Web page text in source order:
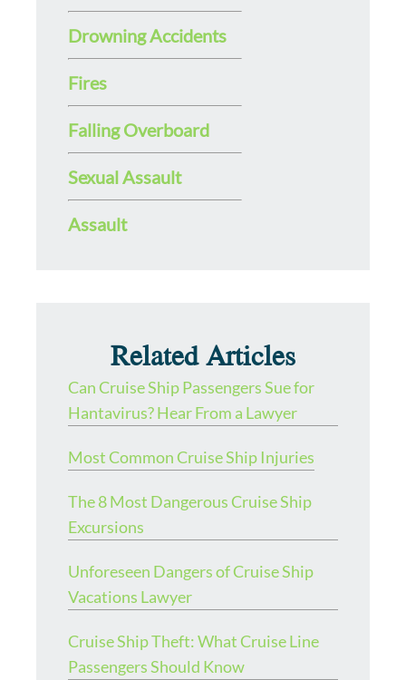
Drowning Accidents
Fires
Falling Overboard
Sexual Assault
Assault
Related Articles
Can Cruise Ship Passengers Sue for
Hantavirus? Hear From a Lawyer
Most Common Cruise Ship Injuries
The 8 Most Dangerous Cruise Ship
Excursions
Unforeseen Dangers of Cruise Ship
Vacations Lawyer
Cruise Ship Theft: What Cruise Line
Passengers Should Know